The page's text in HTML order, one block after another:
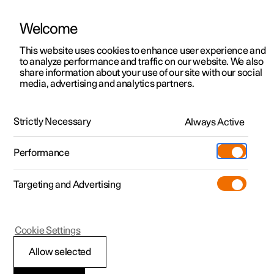
ManualVideo gallerySoftware updates
Polestar 2 - 2024
Welcome
This website uses cookies to enhance user experience and
to analyze performance and traffic on our website. We also
share information about your use of our site with our social
media, advertising and analytics partners.
Strictly Necessary Always Active
Performance
Targeting and Advertising
Allow selected
Cookie Settings